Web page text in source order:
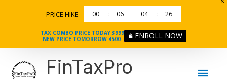
PRICE HIKE 00 06 04 26
TAX COMBO PRICE TODAY 3999
NEW PRICE TOMORROW 4500
ENROLL NOW
FinTaxPro